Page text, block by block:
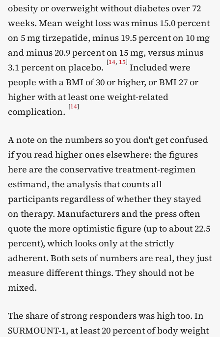
obesity or overweight without diabetes over 72
weeks. Mean weight loss was minus 15.0 percent
on 5 mg tirzepatide, minus 19.5 percent on 10 mg
and minus 20.9 percent on 15 mg, versus minus
3.1 percent on placebo. [14, 15] Included were
people with a BMI of 30 or higher, or BMI 27 or
higher with at least one weight-related
complication. [14]
A note on the numbers so you don't get confused
if you read higher ones elsewhere: the figures
here are the conservative treatment-regimen
estimand, the analysis that counts all
participants regardless of whether they stayed
on therapy. Manufacturers and the press often
quote the more optimistic figure (up to about 22.5
percent), which looks only at the strictly
adherent. Both sets of numbers are real, they just
measure different things. They should not be
mixed.
The share of strong responders was high too. In
SURMOUNT-1, at least 20 percent of body weight